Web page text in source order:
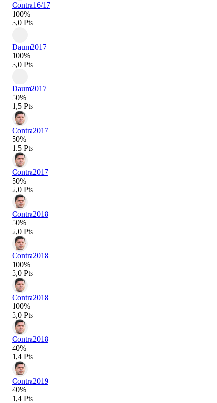
Contra16/17
100%
3,0 Pts
Daum2017
100%
3,0 Pts
Daum2017
50%
1,5 Pts
Contra2017
50%
1,5 Pts
Contra2017
50%
2,0 Pts
Contra2018
50%
2,0 Pts
Contra2018
100%
3,0 Pts
Contra2018
100%
3,0 Pts
Contra2018
40%
1,4 Pts
Contra2019
40%
1,4 Pts